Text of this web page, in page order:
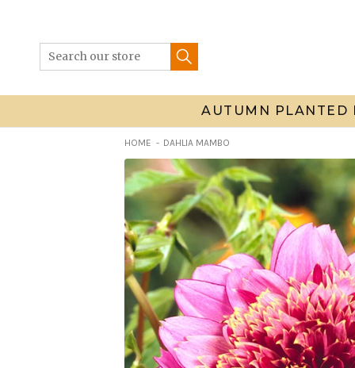
content
AUTUMN PLANTED
HOME DAHLIA MAMBO